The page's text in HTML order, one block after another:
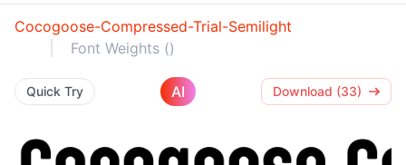
Cocogoose-Compressed-Trial-Semilight
Font Weights ()
Quick Try AI Download (33)